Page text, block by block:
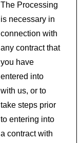
The Processing
is necessary in
connection with
any contract that
you have
entered into
with us, or to
take steps prior
to entering into
a contract with